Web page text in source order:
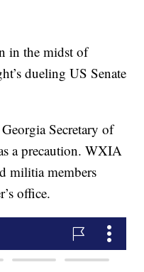
in the midst of
dueling US Senate
Secretary of
a precaution. WXIA
militia members
office.